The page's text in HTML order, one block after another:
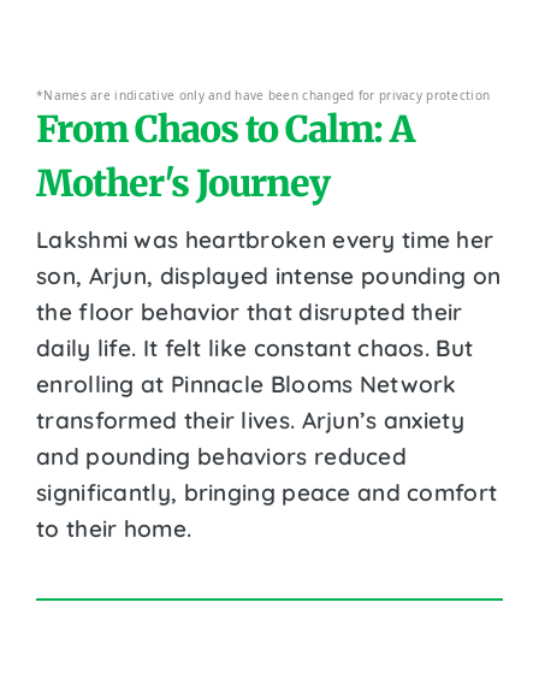
*Names are indicative only and have been changed for privacy protection
From Chaos to Calm: A
Mother's Journey
Lakshmi was heartbroken every time her
son, Arjun, displayed intense pounding on
the floor behavior that disrupted their
daily life. It felt like constant chaos. But
enrolling at Pinnacle Blooms Network
transformed their lives. Arjun’s anxiety
and pounding behaviors reduced
significantly, bringing peace and comfort
to their home.